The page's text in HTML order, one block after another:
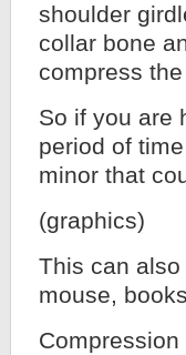
shoulder
collar bone
compress
So if you are
period of
minor that
(graphics)
This can
mouse,